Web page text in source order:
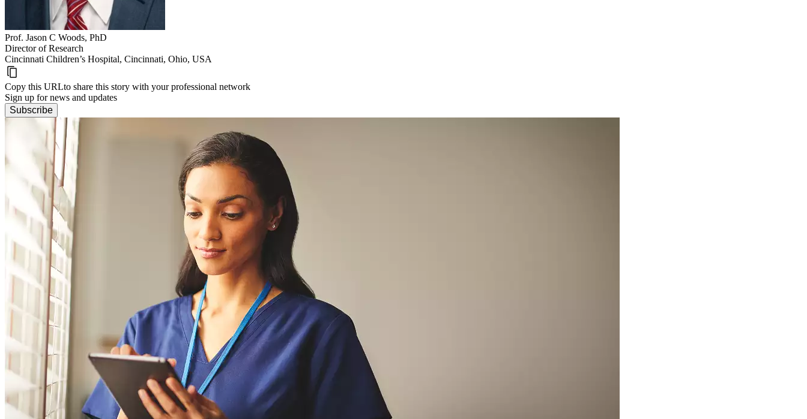
Prof. Jason C Woods, PhD
Director of Research
Cincinnati Children’s Hospital, Cincinnati, Ohio, USA
Copy this URLto share this story with your professional network
Sign up for news and updates
Subscribe